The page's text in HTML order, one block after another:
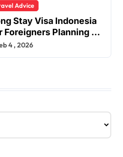
Advice
Stay Visa Indonesia
Foreigners Planning a
Retirement
4 , 2026